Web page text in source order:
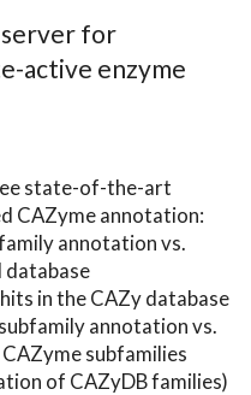
server for
active enzyme
state-of-the-art
CAZyme annotation:
annotation vs.
database
in the CAZy database
annotation vs.
subfamilies
of CAZyDB families)